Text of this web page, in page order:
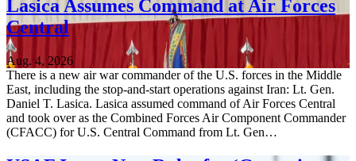
Lasica Assumes Command at Air Forces
Central
Aug. 4, 2026
There is a new air war commander of the U.S. forces in the Middle
East, including the stop-and-start operations against Iran: Lt. Gen.
Daniel T. Lasica. Lasica assumed command of Air Forces Central
and took over as the Combined Forces Air Component Commander
(CFACC) for U.S. Central Command from Lt. Gen…